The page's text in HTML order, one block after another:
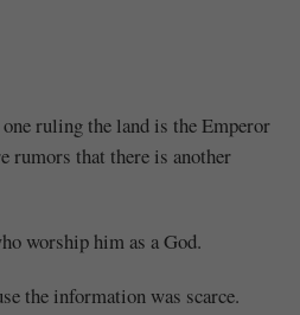
ruling the land is the Emperor
rumors that there is another
worship him as a God.
the information was scarce.